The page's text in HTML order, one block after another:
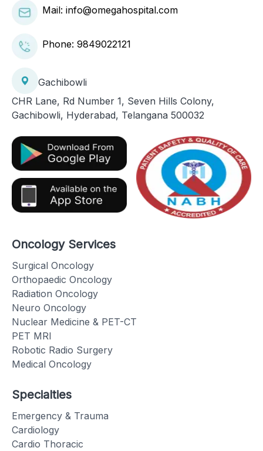
Mail: info@omegahospital.com
Phone: 9849022121
Gachibowli
CHR Lane, Rd Number 1, Seven Hills Colony,
Gachibowli, Hyderabad, Telangana 500032
Oncology Services
Surgical Oncology
Orthopaedic Oncology
Radiation Oncology
Neuro Oncology
Nuclear Medicine & PET-CT
PET MRI
Robotic Radio Surgery
Medical Oncology
Specialties
Emergency & Trauma
Cardiology
Cardio Thoracic